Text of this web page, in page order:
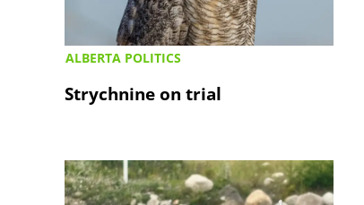
ALBERTA POLITICS
Strychnine on trial